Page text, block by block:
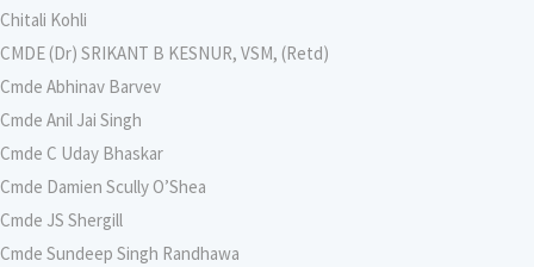
Chitali Kohli
CMDE (Dr) SRIKANT B KESNUR, VSM, (Retd)
Cmde Abhinav Barvev
Cmde Anil Jai Singh
Cmde C Uday Bhaskar
Cmde Damien Scully O’Shea
Cmde JS Shergill
Cmde Sundeep Singh Randhawa